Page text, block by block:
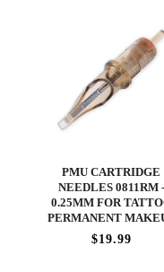
PMU CARTRIDGE
NEEDLES 0811RM -
0.25MM FOR
PERMANENT
$19.99